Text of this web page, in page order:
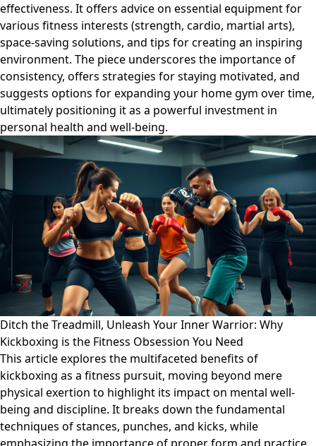
effectiveness. It offers advice on essential equipment for
various fitness interests (strength, cardio, martial arts),
space-saving solutions, and tips for creating an inspiring
environment. The piece underscores the importance of
consistency, offers strategies for staying motivated, and
suggests options for expanding your home gym over time,
ultimately positioning it as a powerful investment in
personal health and well-being.
Ditch the Treadmill, Unleash Your Inner Warrior: Why
Kickboxing is the Fitness Obsession You Need
This article explores the multifaceted benefits of
kickboxing as a fitness pursuit, moving beyond mere
physical exertion to highlight its impact on mental well-
being and discipline. It breaks down the fundamental
techniques of stances, punches, and kicks, while